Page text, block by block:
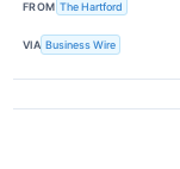
FROM The Hartford
VIA Business Wire